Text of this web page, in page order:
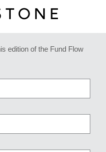
edition of the Fund Flow